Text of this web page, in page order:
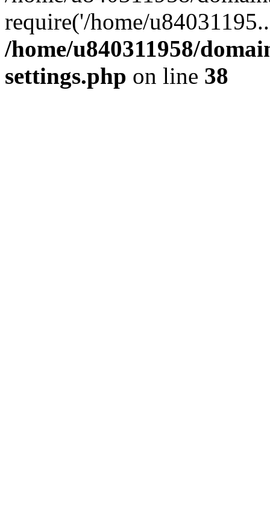
require('/home/
/home/u840311958/
settings.php on line 38